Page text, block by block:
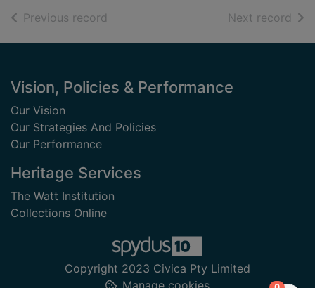
Previous record Next record of
Footer
Vision, Policies & Performance
Our Vision
Our Strategies And Policies
Our Performance
Heritage Services
The Watt Institution
Collections Online
Copyright 2023 Civica Pty Limited